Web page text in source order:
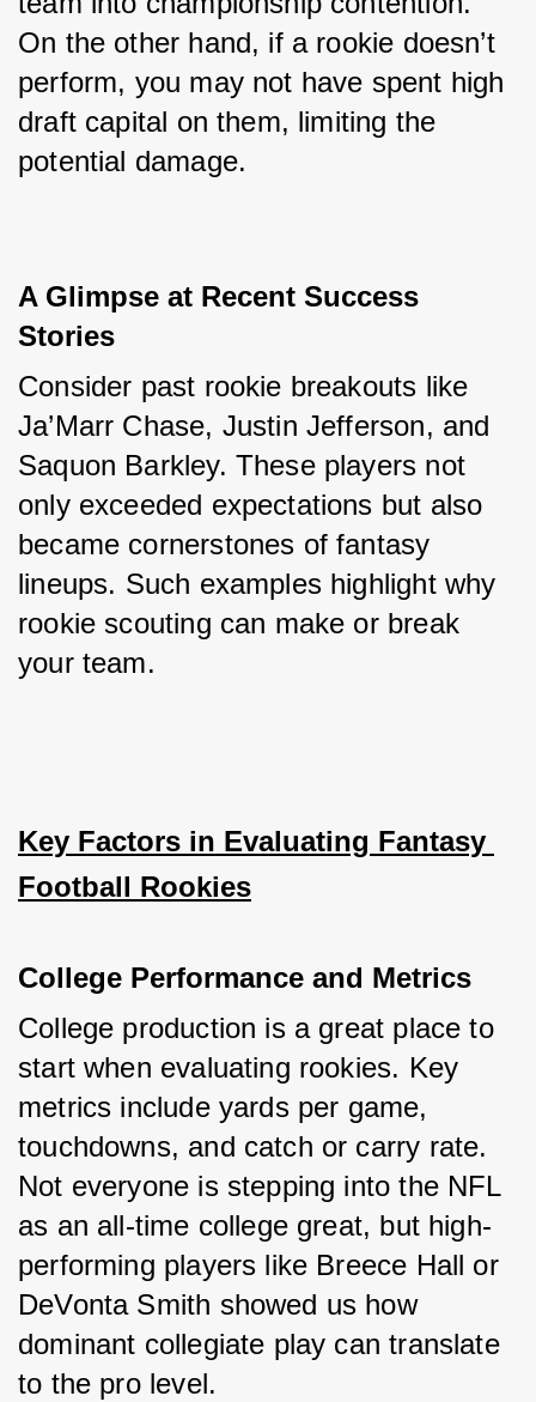
On the other hand, if a rookie doesn’t
perform, you may not have spent high
draft capital on them, limiting the
potential damage.
A Glimpse at Recent Success
Stories
Consider past rookie breakouts like
Ja’Marr Chase, Justin Jefferson, and
Saquon Barkley. These players not
only exceeded expectations but also
became cornerstones of fantasy
lineups. Such examples highlight why
rookie scouting can make or break
your team.
Key Factors in Evaluating Fantasy
Football Rookies
College Performance and Metrics
College production is a great place to
start when evaluating rookies. Key
metrics include yards per game,
touchdowns, and catch or carry rate.
Not everyone is stepping into the NFL
as an all-time college great, but high-
performing players like Breece Hall or
DeVonta Smith showed us how
dominant collegiate play can translate
to the pro level.